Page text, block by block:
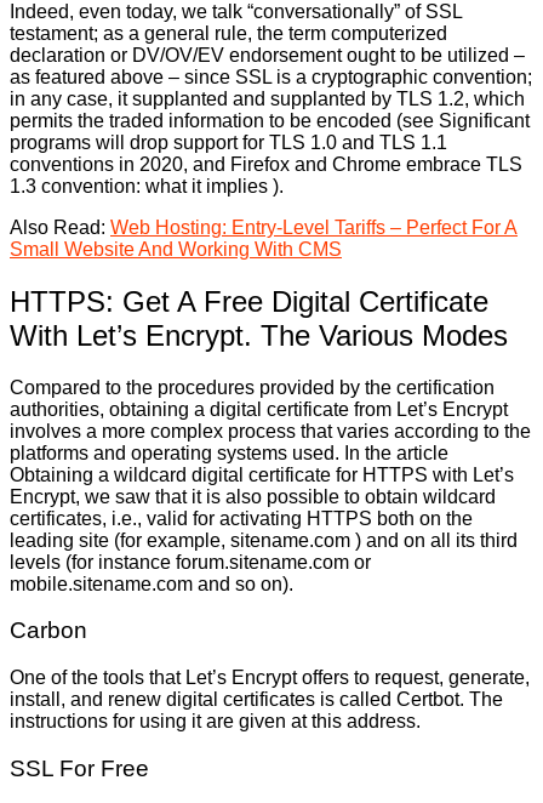
Indeed, even today, we talk “conversationally” of SSL
testament; as a general rule, the term computerized
declaration or DV/OV/EV endorsement ought to be utilized –
as featured above – since SSL is a cryptographic convention;
in any case, it supplanted and supplanted by TLS 1.2, which
permits the traded information to be encoded (see Significant
programs will drop support for TLS 1.0 and TLS 1.1
conventions in 2020, and Firefox and Chrome embrace TLS
1.3 convention: what it implies ).
Also Read: Web Hosting: Entry-Level Tariffs – Perfect For A
Small Website And Working With CMS
HTTPS: Get A Free Digital Certificate
With Let’s Encrypt. The Various Modes
Compared to the procedures provided by the certification
authorities, obtaining a digital certificate from Let’s Encrypt
involves a more complex process that varies according to the
platforms and operating systems used. In the article
Obtaining a wildcard digital certificate for HTTPS with Let’s
Encrypt, we saw that it is also possible to obtain wildcard
certificates, i.e., valid for activating HTTPS both on the
leading site (for example, sitename.com ) and on all its third
levels (for instance forum.sitename.com or
mobile.sitename.com and so on).
Carbon
One of the tools that Let’s Encrypt offers to request, generate,
install, and renew digital certificates is called Certbot. The
instructions for using it are given at this address.
SSL For Free